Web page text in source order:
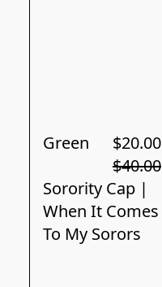
$20.00
$40.00
Green
Sorority Cap |
When It Comes
To My Sorors